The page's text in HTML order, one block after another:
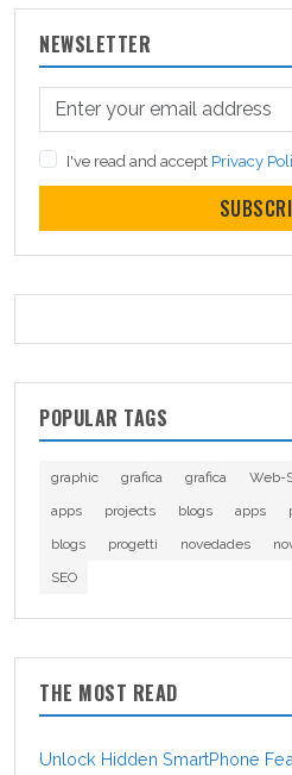
NEWSLETTER
I've read and accept Privacy
POPULAR TAGS
graphic grafica grafica Web-
apps
projects blogs apps
blogs
progetti novedades
SEO
THE MOST READ
Unlock Hidden SmartPhone